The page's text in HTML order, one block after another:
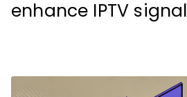
enhance IPTV signal